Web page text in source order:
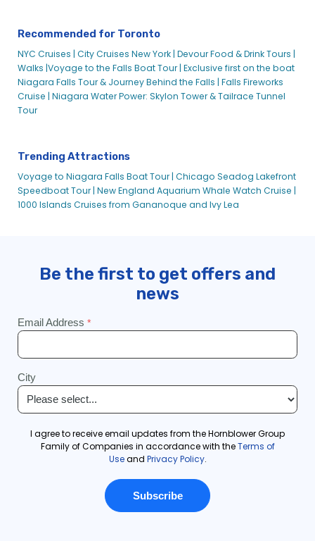
Recommended for Toronto
NYC Cruises | City Cruises New York | Devour Food & Drink Tours |
Walks |Voyage to the Falls Boat Tour | Exclusive first on the boat
Niagara Falls Tour & Journey Behind the Falls | Falls Fireworks
Cruise | Niagara Water Power: Skylon Tower & Tailrace Tunnel
Tour
Trending Attractions
Voyage to Niagara Falls Boat Tour | Chicago Seadog Lakefront
Speedboat Tour | New England Aquarium Whale Watch Cruise |
1000 Islands Cruises from Gananoque and Ivy Lea